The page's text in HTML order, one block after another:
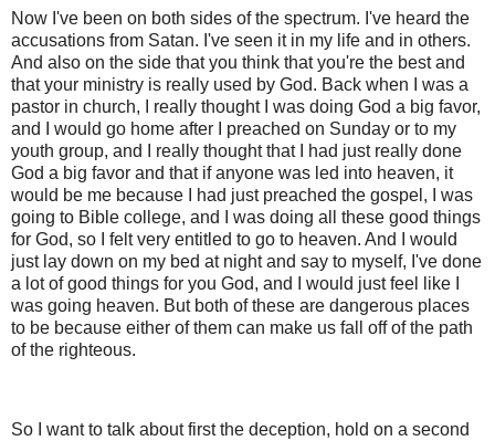
Now I've been on both sides of the spectrum. I've heard the
accusations from Satan. I've seen it in my life and in others.
And also on the side that you think that you're the best and
that your ministry is really used by God. Back when I was a
pastor in church, I really thought I was doing God a big favor,
and I would go home after I preached on Sunday or to my
youth group, and I really thought that I had just really done
God a big favor and that if anyone was led into heaven, it
would be me because I had just preached the gospel, I was
going to Bible college, and I was doing all these good things
for God, so I felt very entitled to go to heaven. And I would
just lay down on my bed at night and say to myself, I've done
a lot of good things for you God, and I would just feel like I
was going heaven. But both of these are dangerous places
to be because either of them can make us fall off of the path
of the righteous.
So I want to talk about first the deception, hold on a second